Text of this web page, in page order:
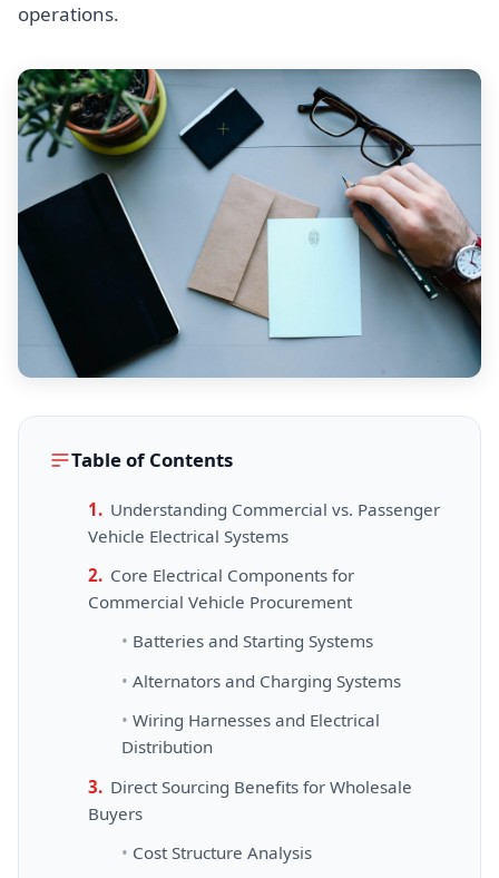
operations.
Table of Contents
Understanding Commercial vs. Passenger
Vehicle Electrical Systems
Core Electrical Components for
Commercial Vehicle Procurement
Batteries and Starting Systems
Alternators and Charging Systems
Wiring Harnesses and Electrical
Distribution
Direct Sourcing Benefits for Wholesale
Buyers
Cost Structure Analysis